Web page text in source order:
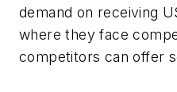
demand on receiving
where they face
competitors can offer